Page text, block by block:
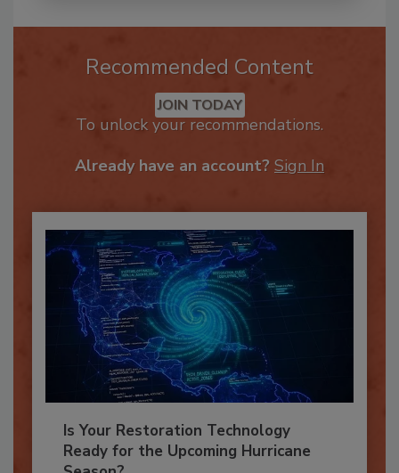
Recommended Content
JOIN TODAY
Is Your Restoration Technology